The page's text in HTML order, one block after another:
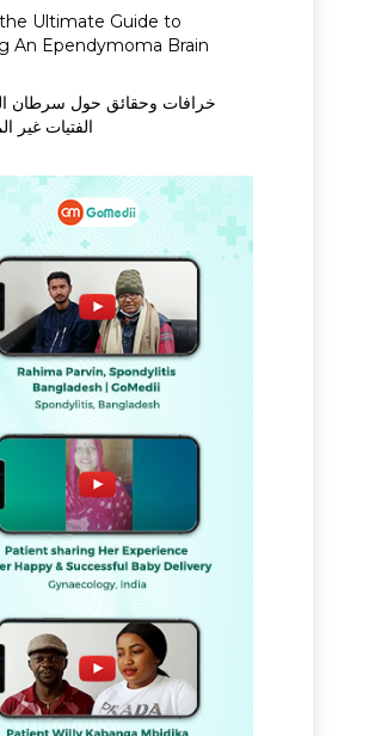
the Ultimate Guide to
An Ependymoma Brain
خرافات وحقائق حول سرطان
الفتيات غير